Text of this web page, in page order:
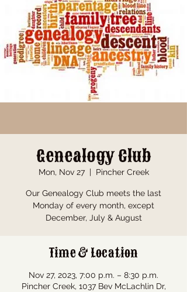
Genealogy Club
Mon, Nov 27
  |
Pincher Creek
Our Genealogy Club meets the last
Monday of every month, except
December, July & August
Time & Location
Nov 27, 2023, 7:00 p.m. – 8:30 p.m.
Pincher Creek, 1037 Bev McLachlin Dr,